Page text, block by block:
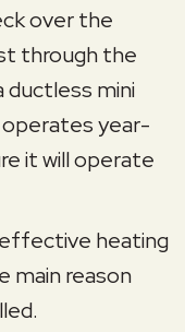
over the
through the
ductless mini
year-
it will operate
heating
main reason